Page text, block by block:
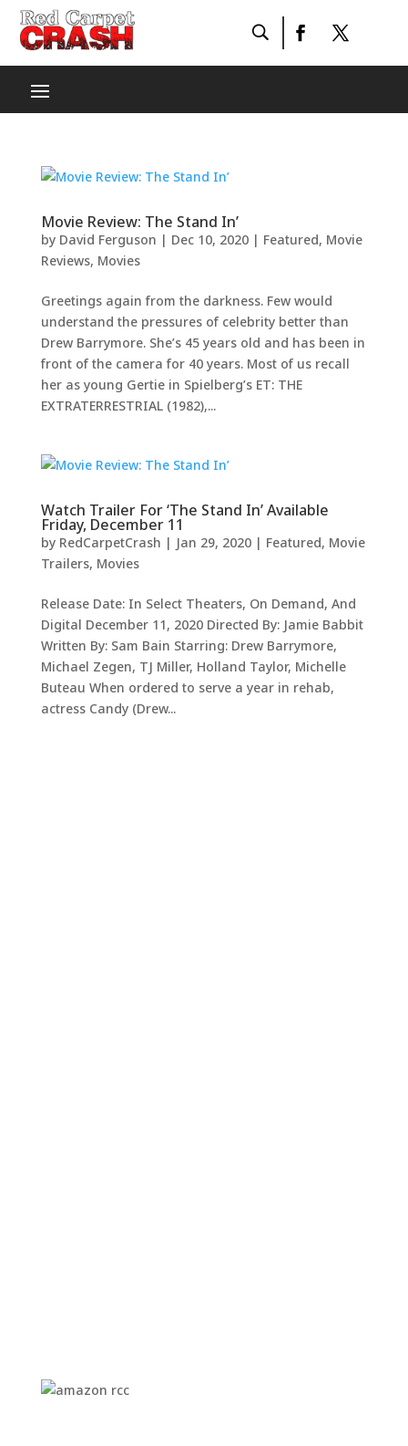
Movie Review: The Stand In’
by David Ferguson | Dec 10, 2020| Featured, Movie
Reviews, Movies
Greetings again from the darkness. Few would
understand the pressures of celebrity better than
Drew Barrymore. She’s 45 years old and has been in
front of the camera for 40 years. Most of us recall
her as young Gertie in Spielberg’s ET: THE
EXTRATERRESTRIAL (1982),...
Watch Trailer For ‘The Stand In’ Available
Friday, December 11
by RedCarpetCrash | Jan 29, 2020| Featured, Movie
Trailers, Movies
Release Date: In Select Theaters, On Demand, And
Digital December 11, 2020 Directed By: Jamie Babbit
Written By: Sam Bain Starring: Drew Barrymore,
Michael Zegen, TJ Miller, Holland Taylor, Michelle
Buteau When ordered to serve a year in rehab,
actress Candy (Drew...